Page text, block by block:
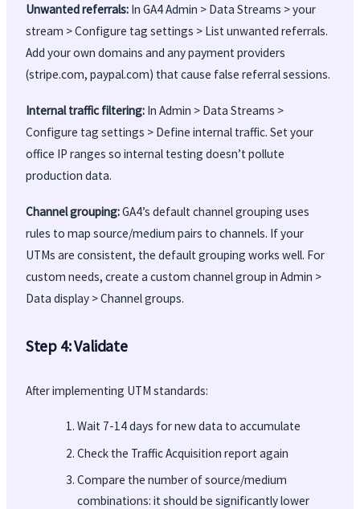
Unwanted referrals:In GA4 Admin > Data Streams > your
stream > Configure tag settings > List unwanted referrals.
Add your own domains and any payment providers
(stripe.com, paypal.com) that cause false referral sessions.
Internal traffic filtering:In Admin > Data Streams >
Configure tag settings > Define internal traffic. Set your
office IP ranges so internal testing doesn’t pollute
production data.
Channel grouping:GA4’s default channel grouping uses
rules to map source/medium pairs to channels. If your
UTMs are consistent, the default grouping works well. For
custom needs, create a custom channel group in Admin >
Data display > Channel groups.
Step 4: Validate
After implementing UTM standards:
Wait 7-14 days for new data to accumulate
Check the Traffic Acquisition report again
Compare the number of source/medium
combinations: it should be significantly lower